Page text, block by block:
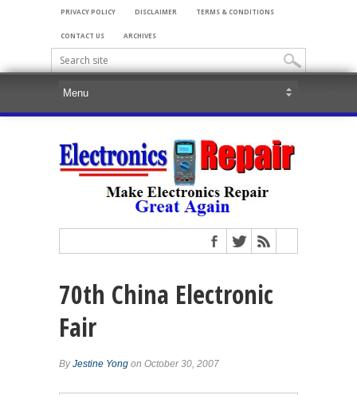
PRIVACY POLICY DISCLAIMER TERMS & CONDITIONS
CONTACT US ARCHIVES
70th China Electronic
Fair
ByJestine Yong on October 30, 2007